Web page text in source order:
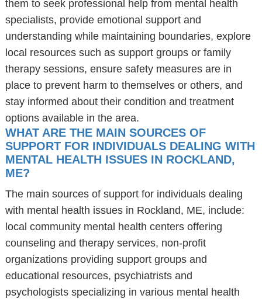
them to seek professional help from mental health
specialists, provide emotional support and
understanding while maintaining boundaries, explore
local resources such as support groups or family
therapy sessions, ensure safety measures are in
place to prevent harm to themselves or others, and
stay informed about their condition and treatment
options available in the area.
WHAT ARE THE MAIN SOURCES OF
SUPPORT FOR INDIVIDUALS DEALING WITH
MENTAL HEALTH ISSUES IN ROCKLAND,
ME?
The main sources of support for individuals dealing
with mental health issues in Rockland, ME, include:
local community mental health centers offering
counseling and therapy services, non-profit
organizations providing support groups and
educational resources, psychiatrists and
psychologists specializing in various mental health